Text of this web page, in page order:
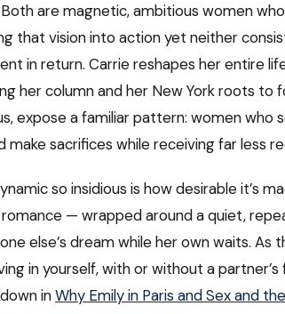
are magnetic, ambitious women
that vision into action yet neither
in return. Carrie reshapes her entire
her column and her New York roots to
expose a familiar pattern: women who
make sacrifices while receiving far less
so insidious is how desirable it’s
— wrapped around a quiet,
else’s dream while her own waits. As
in yourself, with or without a
inWhy Emily in Paris and Sex and